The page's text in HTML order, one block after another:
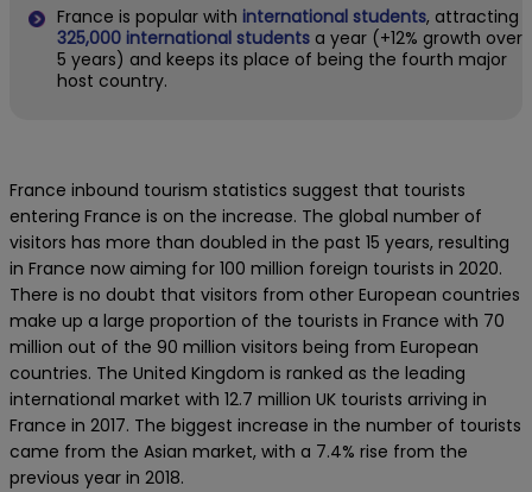
France is popular with international students, attracting
325,000 international students a year (+12% growth over
5 years) and keeps its place of being the fourth major
host country.
France inbound tourism statistics suggest that tourists
entering France is on the increase. The global number of
visitors has more than doubled in the past 15 years, resulting
in France now aiming for 100 million foreign tourists in 2020.
There is no doubt that visitors from other European countries
make up a large proportion of the tourists in France with 70
million out of the 90 million visitors being from European
countries. The United Kingdom is ranked as the leading
international market with 12.7 million UK tourists arriving in
France in 2017. The biggest increase in the number of tourists
came from the Asian market, with a 7.4% rise from the
previous year in 2018.